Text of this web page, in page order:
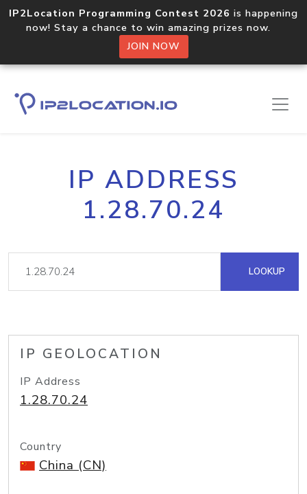
IP2Location Programming Contest 2026 is happening
now! Stay a chance to win amazing prizes now.
JOIN NOW
IP ADDRESS
1.28.70.24
LOOKUP
IP GEOLOCATION
IP Address
1.28.70.24
Country
China (CN)